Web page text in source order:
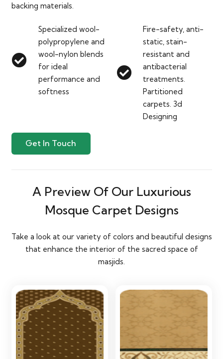
backing materials.
Specialized wool-
polypropylene and
wool-nylon blends
for ideal
performance and
softness
Fire-safety, anti-
static, stain-
resistant and
antibacterial
treatments.
Partitioned
carpets. 3d
Designing
Get In Touch
A Preview Of Our Luxurious
Mosque Carpet Designs
Take a look at our variety of colors and beautiful designs
that enhance the interior of the sacred space of
masjids.